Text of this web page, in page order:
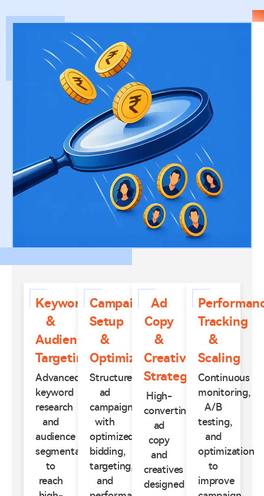
Keyword
&
Audience
Targeting
Advanced
keyword
research
and
audience
segmentation
to
reach
Campaign
Setup
&
Optimization
Structured
ad
campaigns
with
optimized
bidding,
targeting,
and
Ad
Copy
&
Creative
Strategy
High-
converting
ad
copy
and
creatives
designed
Tracking
&
Scaling
Continuous
monitoring,
A/B
testing,
and
optimization
to
improve